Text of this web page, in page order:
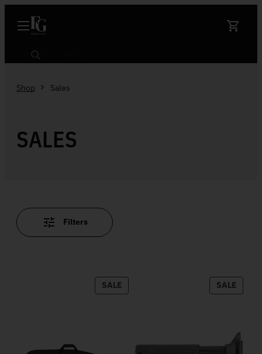
Search
Shop Sales
SALES
SALEPRODUCT ON SALE SALE